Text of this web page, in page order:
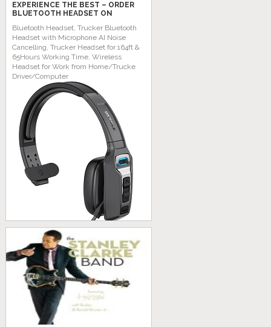
EXPERIENCE THE BEST – ORDER
BLUETOOTH HEADSET ON
Bluetooth Headset, Trucker Bluetooth
Headset with Microphone AI Noise
Cancelling, Trucker Headset for 164ft &
65Hours Working Time, Wireless
Headset for Work from Home/Trucke
Driver/Computer